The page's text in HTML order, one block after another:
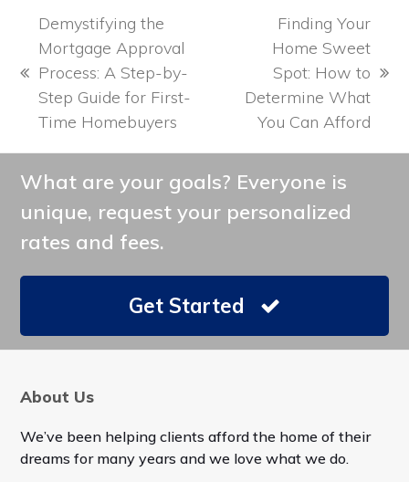
previous
post:
Demystifying the
Mortgage Approval
Process: A Step-by-
Step Guide for First-
Time Homebuyers
post:
Finding Your
Home Sweet
Spot: How to
Determine What
You Can Afford
What are your goals? Everyone is
unique, request your personalized
rates and fees.
Get Started
About Us
We’ve been helping clients afford the home of their
dreams for many years and we love what we do.